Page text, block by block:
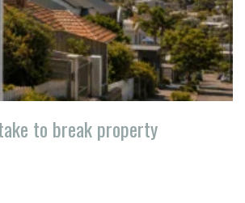
to break property